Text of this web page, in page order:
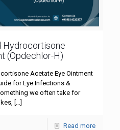
Hydrocortisone
(Opdechlor-H)
Acetate Eye Ointment
for Eye Infections &
we often take for
[…]
Read more